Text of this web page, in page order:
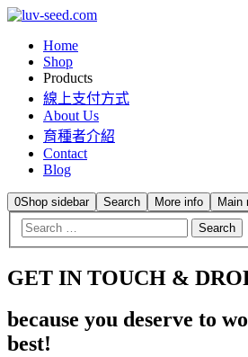
Home
Shop
Products
線上支付方式
About Us
育種者介紹
Contact
Blog
0Shop sidebar Search More info Main
GET IN TOUCH &
because you deserve to
best!